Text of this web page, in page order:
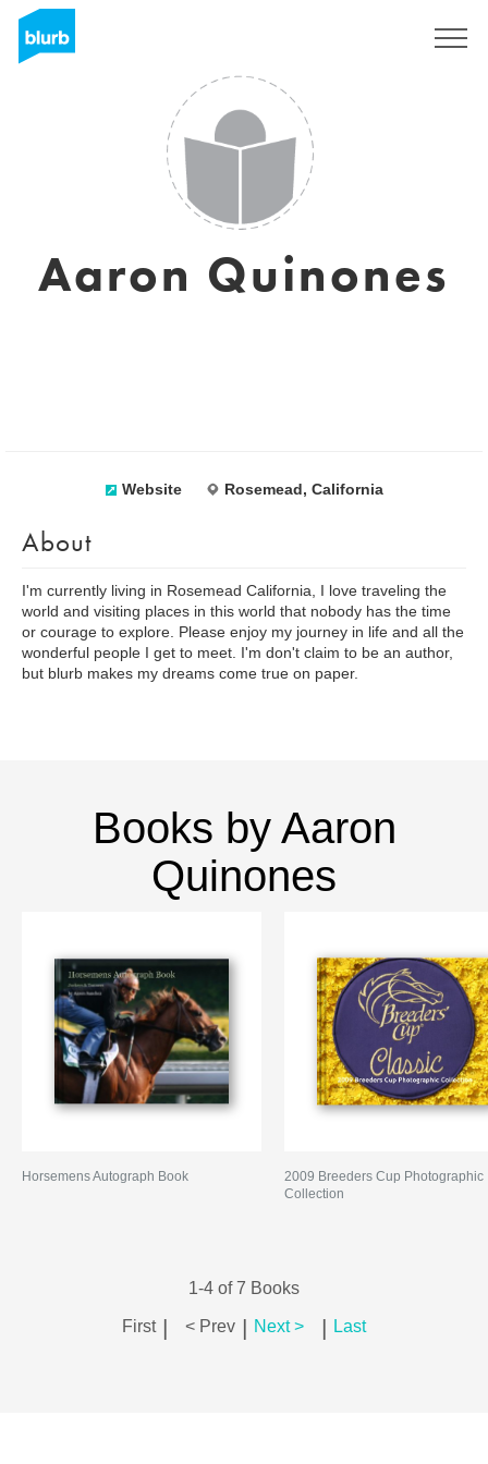
Aaron Quinones
Website Rosemead, California
About
I'm currently living in Rosemead California, I love traveling the
world and visiting places in this world that nobody has the time
or courage to explore. Please enjoy my journey in life and all the
wonderful people I get to meet. I'm don't claim to be an author,
but blurb makes my dreams come true on paper.
Books by Aaron
Quinones
Horsemens Autograph Book
2009 Breeders Cup Photographic
Collection
1-4 of 7 Books
First | < Prev | Next > | Last